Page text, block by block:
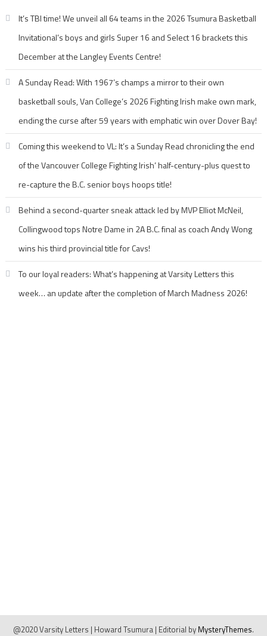
It’s TBI time! We unveil all 64 teams in the 2026 Tsumura Basketball
Invitational’s boys and girls Super 16 and Select 16 brackets this
December at the Langley Events Centre!
A Sunday Read: With 1967’s champs a mirror to their own
basketball souls, Van College’s 2026 Fighting Irish make own mark,
ending the curse after 59 years with emphatic win over Dover Bay!
Coming this weekend to VL: It’s a Sunday Read chronicling the end
of the Vancouver College Fighting Irish’ half-century-plus quest to
re-capture the B.C. senior boys hoops title!
Behind a second-quarter sneak attack led by MVP Elliot McNeil,
Collingwood tops Notre Dame in 2A B.C. final as coach Andy Wong
wins his third provincial title for Cavs!
To our loyal readers: What’s happening at Varsity Letters this
week… an update after the completion of March Madness 2026!
@2020 Varsity Letters | Howard Tsumura | Editorial by MysteryThemes.